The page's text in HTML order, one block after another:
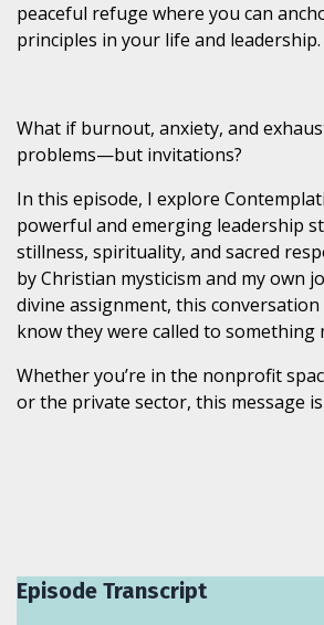
peaceful refuge where you can
principles in your life and leadership.
What if burnout, anxiety, and
problems—but invitations?
In this episode, I explore
powerful and emerging leadership
stillness, spirituality, and sacred
by Christian mysticism and my own
divine assignment, this
know they were called to something
Whether you’re in the nonprofit
or the private sector, this message
Episode Transcript